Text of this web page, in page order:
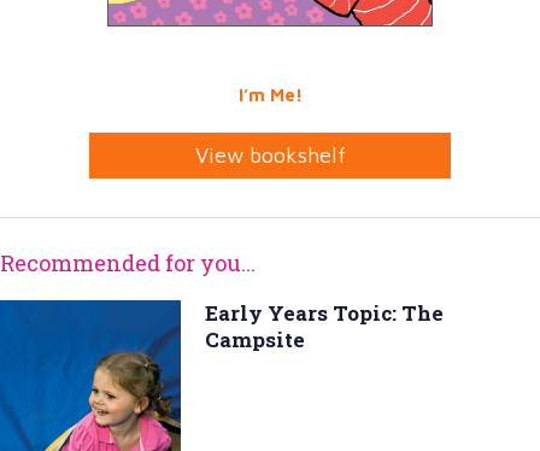
I’m Me!
View bookshelf
Recommended for you...
Early Years Topic: The
Campsite